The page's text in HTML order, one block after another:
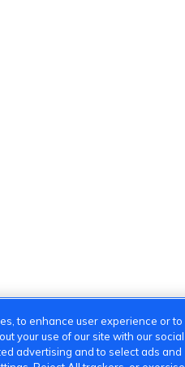
to enhance user experience or to
your use of our site with our social
advertising and to select ads and